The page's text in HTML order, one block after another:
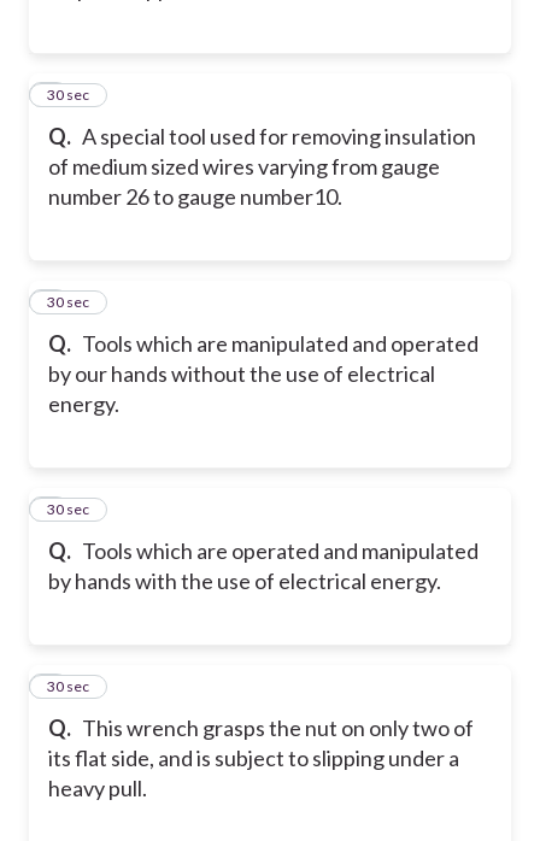
Q. A special tool used for removing insulation
of medium sized wires varying from gauge
number 26 to gauge number10.
3
30 sec
Q. Tools which are manipulated and operated
by our hands without the use of electrical
energy.
4
30 sec
Q. Tools which are operated and manipulated
by hands with the use of electrical energy.
5
30 sec
Q. This wrench grasps the nut on only two of
its flat side, and is subject to slipping under a
heavy pull.
6
30 sec